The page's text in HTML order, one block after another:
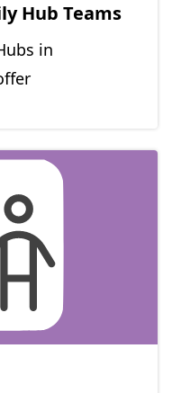
Hub Teams
in